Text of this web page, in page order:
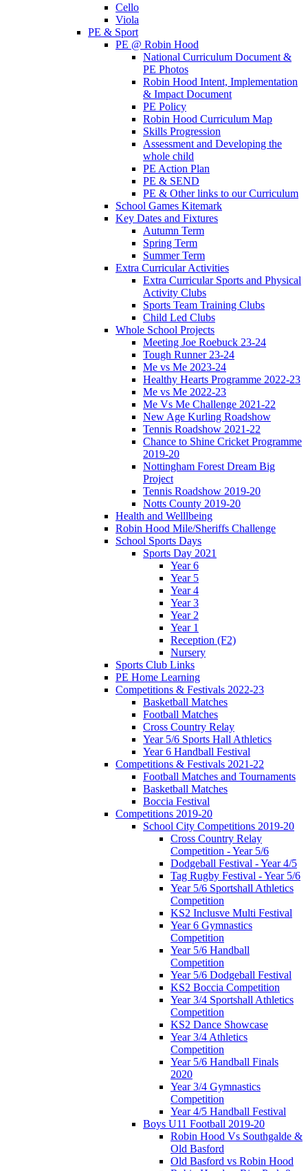
Cello
Viola
PE & Sport
PE @ Robin Hood
National Curriculum Document &
PE Photos
Robin Hood Intent, Implementation
& Impact Document
PE Policy
Robin Hood Curriculum Map
Skills Progression
Assessment and Developing the
whole child
PE Action Plan
PE & SEND
PE & Other links to our Curriculum
School Games Kitemark
Key Dates and Fixtures
Autumn Term
Spring Term
Summer Term
Extra Curricular Activities
Extra Curricular Sports and Physical
Activity Clubs
Sports Team Training Clubs
Child Led Clubs
Whole School Projects
Meeting Joe Roebuck 23-24
Tough Runner 23-24
Me vs Me 2023-24
Healthy Hearts Programme 2022-23
Me vs Me 2022-23
Me Vs Me Challenge 2021-22
New Age Kurling Roadshow
Tennis Roadshow 2021-22
Chance to Shine Cricket Programme
2019-20
Nottingham Forest Dream Big
Project
Tennis Roadshow 2019-20
Notts County 2019-20
Health and Welllbeing
Robin Hood Mile/Sheriffs Challenge
School Sports Days
Sports Day 2021
Year 6
Year 5
Year 4
Year 3
Year 2
Year 1
Reception (F2)
Nursery
Sports Club Links
PE Home Learning
Competitions & Festivals 2022-23
Basketball Matches
Football Matches
Cross Country Relay
Year 5/6 Sports Hall Athletics
Year 6 Handball Festival
Competitions & Festivals 2021-22
Football Matches and Tournaments
Basketball Matches
Boccia Festival
Competitions 2019-20
School City Competitions 2019-20
Cross Country Relay
Competition - Year 5/6
Dodgeball Festival - Year 4/5
Tag Rugby Festival - Year 5/6
Year 5/6 Sportshall Athletics
Competition
KS2 Inclusve Multi Festival
Year 6 Gymnastics
Competition
Year 5/6 Handball
Competition
Year 5/6 Dodgeball Festival
KS2 Boccia Competition
Year 3/4 Sportshall Athletics
Competition
KS2 Dance Showcase
Year 3/4 Athletics
Competition
Year 5/6 Handball Finals
2020
Year 3/4 Gymnastics
Competition
Year 4/5 Handball Festival
Boys U11 Football 2019-20
Robin Hood Vs Southgalde &
Old Basford
Old Basford vs Robin Hood